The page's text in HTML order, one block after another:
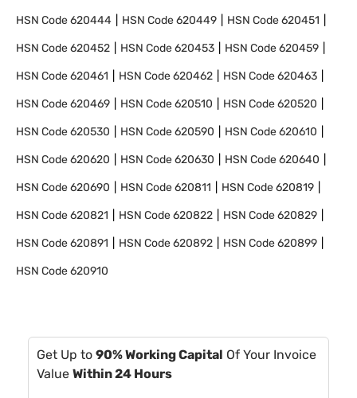
HSN Code620444 HSN Code620449 HSN Code620451
HSN Code620452 HSN Code620453 HSN Code620459
HSN Code620461 HSN Code620462 HSN Code620463
HSN Code620469 HSN Code620510 HSN Code620520
HSN Code620530 HSN Code620590 HSN Code620610
HSN Code620620 HSN Code620630 HSN Code620640
HSN Code620690 HSN Code620811 HSN Code620819
HSN Code620821 HSN Code620822 HSN Code620829
HSN Code620891 HSN Code620892 HSN Code620899
HSN Code620910
Get Up to 90% Working Capital Of Your Invoice
Value Within 24 Hours